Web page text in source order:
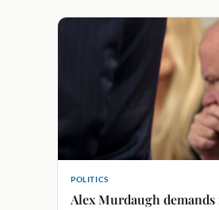
POLITICS
Alex Murdaugh